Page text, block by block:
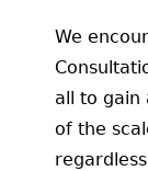
We
all to gain
of the